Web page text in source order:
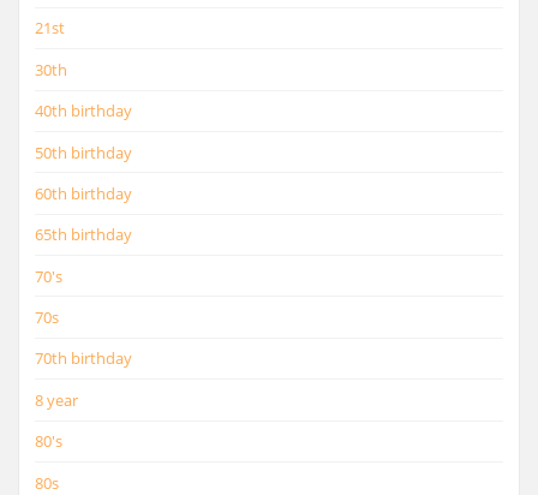
21st
30th
40th birthday
50th birthday
60th birthday
65th birthday
70's
70s
70th birthday
8 year
80's
80s